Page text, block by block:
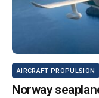
AIRCRAFT PROPULSION
Norway